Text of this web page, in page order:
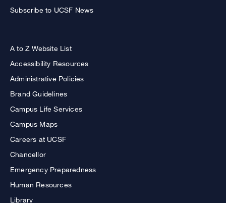
Subscribe to UCSF News
A to Z Website List
Accessibility Resources
Administrative Policies
Brand Guidelines
Campus Life Services
Campus Maps
Careers at UCSF
Chancellor
Emergency Preparedness
Human Resources
Library